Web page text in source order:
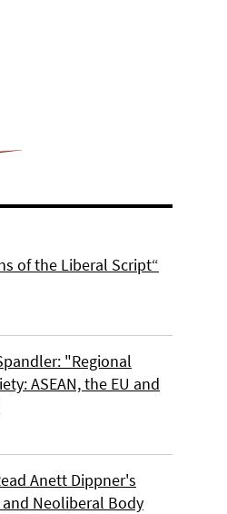
of the Liberal Script“
"Regional
ASEAN, the EU and
Anett Dippner's
Neoliberal Body